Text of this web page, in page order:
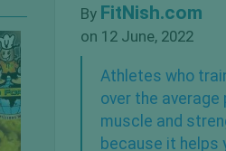
By FitNish.com
on 12 June, 2022
Athletes who
over the average
muscle and
because it helps